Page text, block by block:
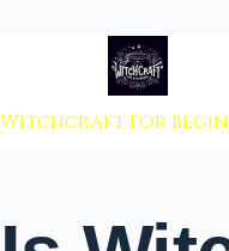
to content
Witchcraft For